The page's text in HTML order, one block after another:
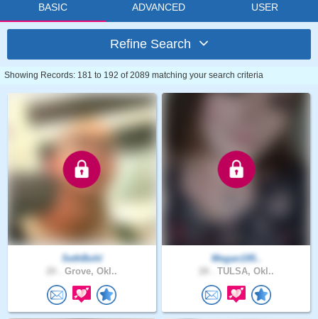
BASIC ADVANCED USER
Refine Search
Showing Records: 181 to 192 of 2089 matching your search criteria
SethBohl
Grove, Okl..
Megan195..
TULSA, Okl..